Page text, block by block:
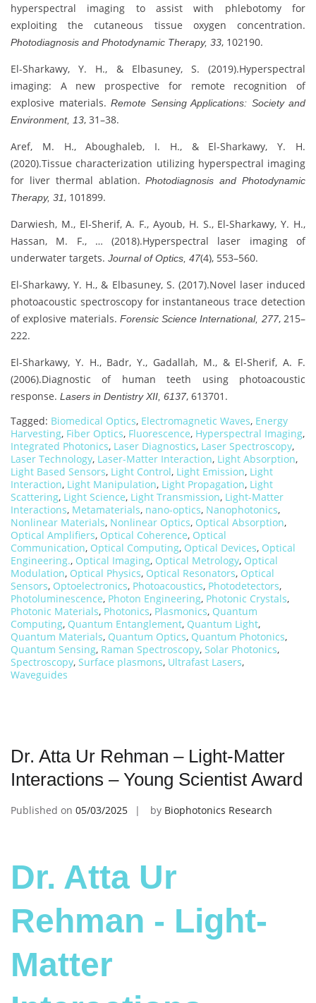
hyperspectral imaging to assist with phlebotomy for
exploiting the cutaneous tissue oxygen concentration.
Photodiagnosis and Photodynamic Therapy, 33, 102190.
El-Sharkawy, Y. H., & Elbasuney, S. (2019).Hyperspectral
imaging: A new prospective for remote recognition of
explosive materials. Remote Sensing Applications: Society and
Environment, 13, 31–38.
Aref, M. H., Aboughaleb, I. H., & El-Sharkawy, Y. H.
(2020).Tissue characterization utilizing hyperspectral imaging
for liver thermal ablation.Photodiagnosis and Photodynamic
Therapy, 31, 101899.
Darwiesh, M., El-Sherif, A. F., Ayoub, H. S., El-Sharkawy, Y. H.,
Hassan, M. F., … (2018).Hyperspectral laser imaging of
underwater targets. Journal of Optics, 47(4), 553–560.
El-Sharkawy, Y. H., & Elbasuney, S. (2017).Novel laser induced
photoacoustic spectroscopy for instantaneous trace detection
of explosive materials. Forensic Science International, 277, 215–
222.
El-Sharkawy, Y. H., Badr, Y., Gadallah, M., & El-Sherif, A. F.
(2006).Diagnostic of human teeth using photoacoustic
response. Lasers in Dentistry XII, 6137, 613701.
Tagged: Biomedical Optics, Electromagnetic Waves, Energy
Harvesting, Fiber Optics, Fluorescence, Hyperspectral Imaging,
Integrated Photonics, Laser Diagnostics, Laser Spectroscopy,
Laser Technology, Laser-Matter Interaction, Light Absorption,
Light Based Sensors, Light Control, Light Emission, Light
Interaction, Light Manipulation, Light Propagation, Light
Scattering, Light Science, Light Transmission, Light-Matter
Interactions, Metamaterials, nano-optics, Nanophotonics,
Nonlinear Materials, Nonlinear Optics, Optical Absorption,
Optical Amplifiers, Optical Coherence, Optical
Communication, Optical Computing, Optical Devices, Optical
Engineering., Optical Imaging, Optical Metrology, Optical
Modulation, Optical Physics, Optical Resonators, Optical
Sensors, Optoelectronics, Photoacoustics, Photodetectors,
Photoluminescence, Photon Engineering, Photonic Crystals,
Photonic Materials, Photonics, Plasmonics, Quantum
Computing, Quantum Entanglement, Quantum Light,
Quantum Materials, Quantum Optics, Quantum Photonics,
Quantum Sensing, Raman Spectroscopy, Solar Photonics,
Spectroscopy, Surface plasmons, Ultrafast Lasers,
Waveguides
Dr. Atta Ur Rehman – Light-Matter
Interactions – Young Scientist Award
Published on 05/03/2025 by Biophotonics Research
Dr. Atta Ur
Rehman - Light-
Matter